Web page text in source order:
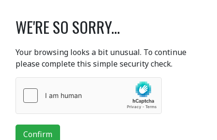
WE'RE SO SORRY...
Your browsing looks a bit unusual. To continue
please complete this simple security check.
Confirm